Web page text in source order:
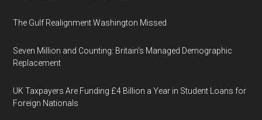
The Gulf Realignment Washington Missed
Seven Million and Counting: Britain's Managed Demographic
Replacement
UK Taxpayers Are Funding £4 Billion a Year in Student Loans for
Foreign Nationals